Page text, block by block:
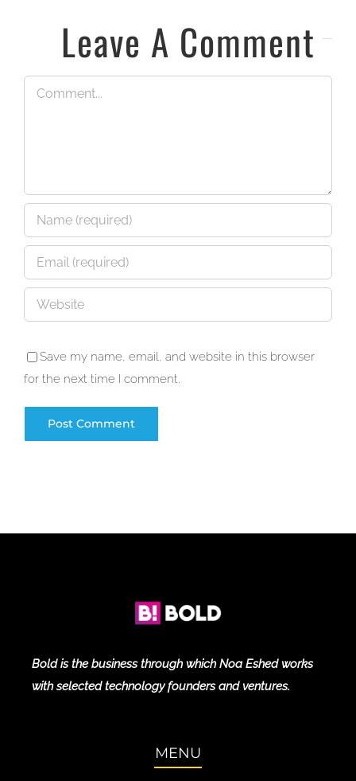
Leave A Comment
Comment
Save my name, email, and website in this browser
for the next time I comment.
Bold is the business through which Noa Eshed works
with selected technology founders and ventures.
MENU